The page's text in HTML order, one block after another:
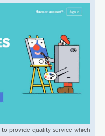
provide quality service which